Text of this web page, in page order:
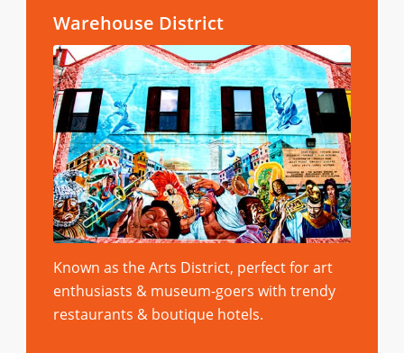
Warehouse District
Known as the Arts District, perfect for art
enthusiasts & museum-goers with trendy
restaurants & boutique hotels.